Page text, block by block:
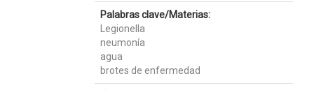
Palabras clave/Materias:
Legionella
neumonía
agua
brotes de enfermedad